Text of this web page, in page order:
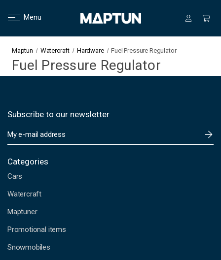
Menu
Maptun Watercraft Hardware Fuel Pressure Regulator
Fuel Pressure Regulator
Subscribe to our newsletter
m
i
A
d
r
s
s
Categories
Cars
Watercraft
Maptuner
Promotional items
Snowmobiles